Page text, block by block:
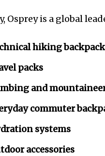
Osprey is a global
hiking
packs
and
commuter
systems
accessories